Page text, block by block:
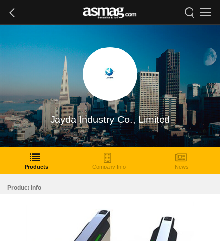
Jayda Industry Co., Limited
Products Company Info News
Product Info